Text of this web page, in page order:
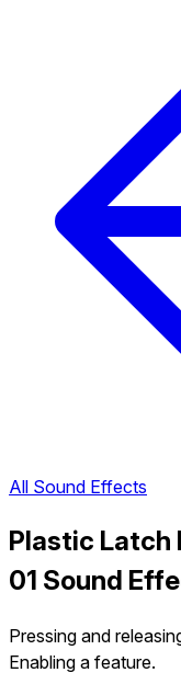
All Sound Effects
Plastic Latch
01 Sound
Pressing and
Enabling a feature.